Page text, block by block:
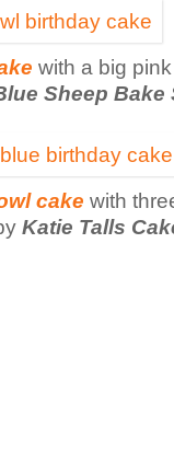
with a big
Sheep Bake
cake with
Katie Talls